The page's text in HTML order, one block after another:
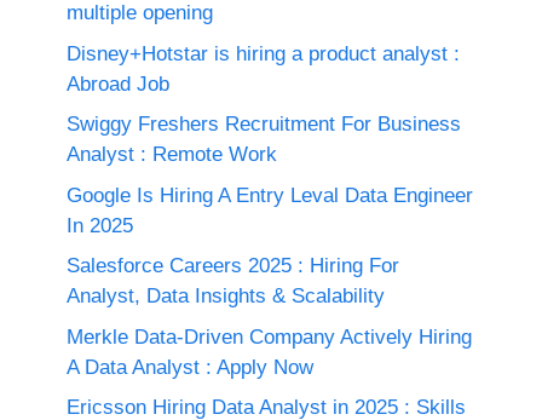
multiple opening
Disney+Hotstar is hiring a product analyst :
Abroad Job
Swiggy Freshers Recruitment For Business
Analyst : Remote Work
Google Is Hiring A Entry Leval Data Engineer
In 2025
Salesforce Careers 2025 : Hiring For
Analyst, Data Insights & Scalability
Merkle Data-Driven Company Actively Hiring
A Data Analyst : Apply Now
Ericsson Hiring Data Analyst in 2025 : Skills